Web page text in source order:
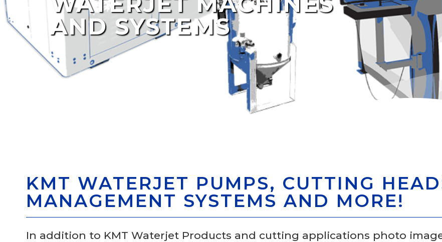
AND SYSTEMS
KMT WATERJET PUMPS, CUTTING
MANAGEMENT SYSTEMS AND MORE!
In addition to KMT Waterjet Products and cutting applications photo